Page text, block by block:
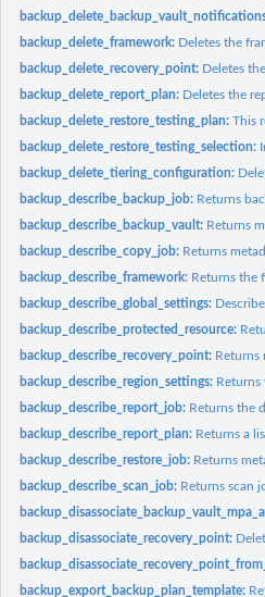
backup_delete_framework: Deletes the
backup_delete_recovery_point: Deletes
backup_delete_report_plan: Deletes the
backup_delete_restore_testing_plan:This
backup_delete_restore_testing_selection:
backup_delete_tiering_configuration:
backup_describe_backup_job: Returns
backup_describe_backup_vault: Returns
backup_describe_copy_job: Returns
backup_describe_framework: Returns the
backup_describe_global_settings:
backup_describe_protected_resource:
backup_describe_recovery_point: Returns
backup_describe_region_settings: Returns
backup_describe_report_job: Returns the
backup_describe_report_plan: Returns a
backup_describe_restore_job: Returns
backup_describe_scan_job: Returns scan
backup_disassociate_recovery_point:
backup_export_backup_plan_template: